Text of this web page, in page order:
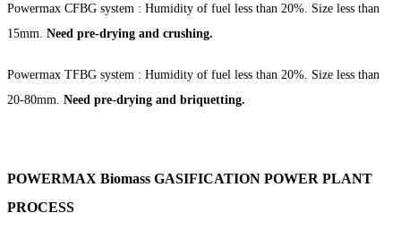
Powermax CFBG system : Humidity of fuel less than 20%. Size less than
15mm. Need pre-drying and crushing.
Powermax TFBG system : Humidity of fuel less than 20%. Size less than
20-80mm. Need pre-drying and briquetting.
POWERMAX Biomass GASIFICATION POWER PLANT
PROCESS